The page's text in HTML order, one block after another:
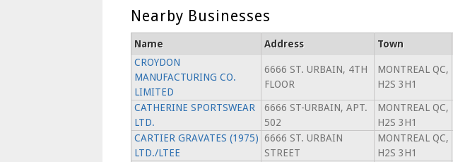
Nearby Businesses
Name Address Town
CROYDON
MANUFACTURING CO.
LIMITED
6666 ST. URBAIN, 4TH
FLOOR
MONTREAL QC,
H2S 3H1
CATHERINE SPORTSWEAR
LTD.
6666 ST-URBAIN, APT.
502
MONTREAL QC,
H2S 3H1
CARTIER GRAVATES (1975)
LTD./LTEE
6666 ST. URBAIN
STREET
MONTREAL QC,
H2S 3H1